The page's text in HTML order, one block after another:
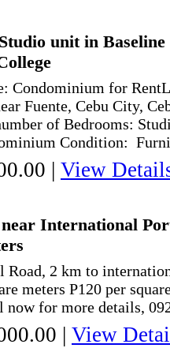
unit in Baseline
Condominium for
Fuente, Cebu City,
of Bedrooms:
Condition:
| View
near International
Road, 2 km to
meters P120 per
now for more details,
| View